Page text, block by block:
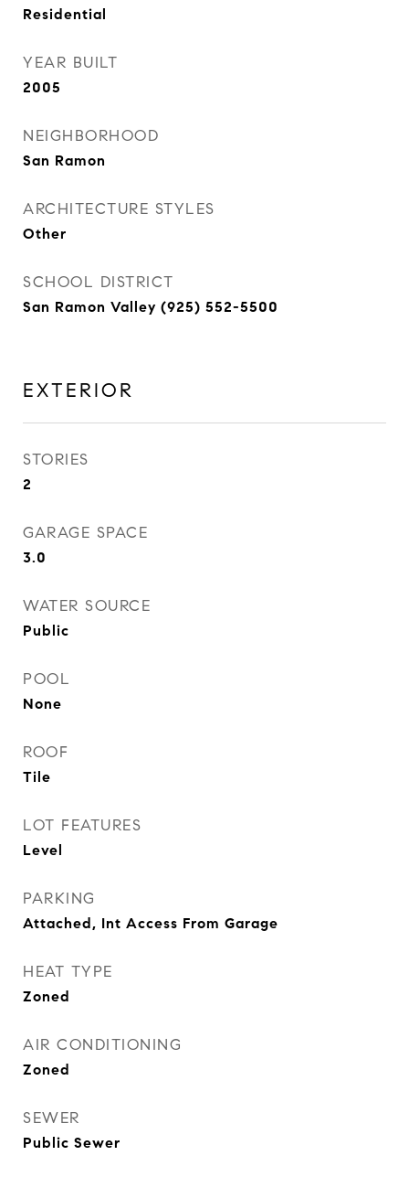
Residential
YEAR BUILT
2005
NEIGHBORHOOD
San Ramon
ARCHITECTURE STYLES
Other
SCHOOL DISTRICT
San Ramon Valley (925) 552-5500
EXTERIOR
STORIES
2
GARAGE SPACE
3.0
WATER SOURCE
Public
POOL
None
ROOF
Tile
LOT FEATURES
Level
PARKING
Attached, Int Access From Garage
HEAT TYPE
Zoned
AIR CONDITIONING
Zoned
SEWER
Public Sewer